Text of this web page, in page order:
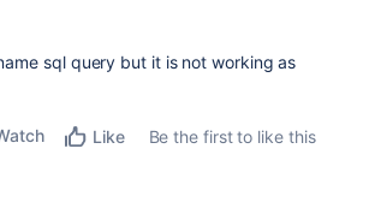
sql query but it is not working as
Like
Be the first to like this